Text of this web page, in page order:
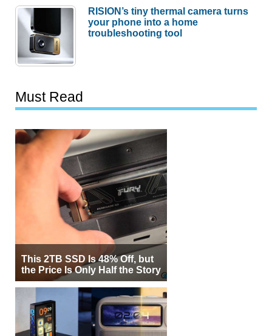
RISION’s tiny thermal camera turns
your phone into a home
troubleshooting tool
Must Read
This 2TB SSD Is 48% Off, but
the Price Is Only Half the Story